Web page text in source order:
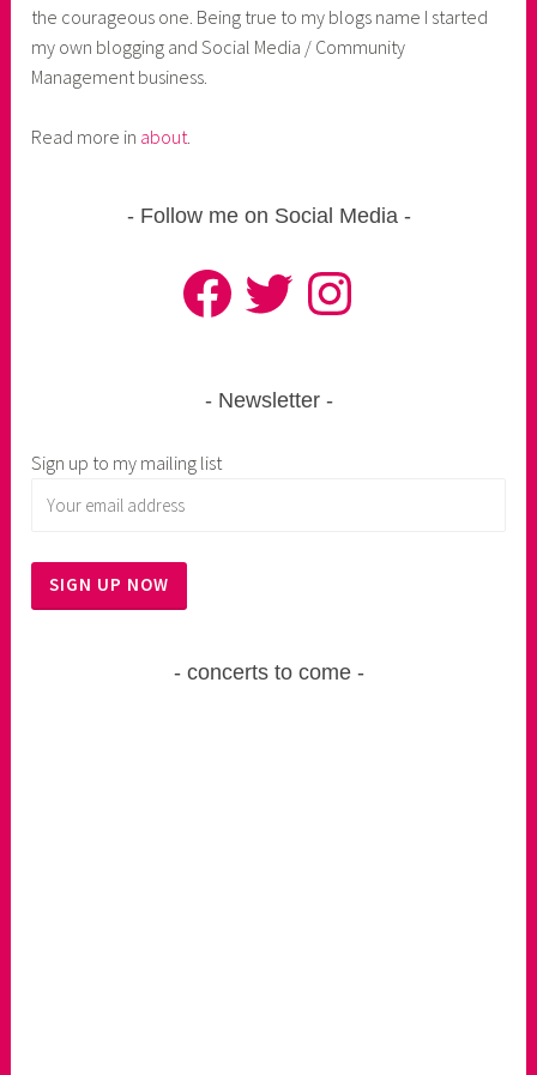
the courageous one. Being true to my blogs name I started
my own blogging and Social Media / Community
Management business.
Read more in about.
Follow me on Social Media
FacebookTwitter Instagram
Newsletter
Sign up to my mailing list
concerts to come